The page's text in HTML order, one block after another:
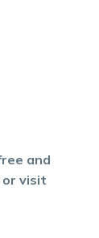
and
or visit